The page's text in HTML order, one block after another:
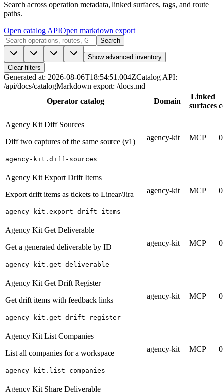
Search across operation metadata, linked surfaces, tags, and route
paths.
Open catalog APIOpen markdown export
Search
Show advanced inventory
Clear filters
Generated at: 2026-08-06T18:54:51.004ZCatalog API:
/api/docs/catalogMarkdown export: /docs.md
Operator catalog
Domain
Linked
surfaces
Agency Kit Diff Sources
Diff two captures of the same source (v1)
agency-kit.diff-sources
agency-kit MCP 0
Agency Kit Export Drift Items
Export drift items as tickets to Linear/Jira
agency-kit.export-drift-items
agency-kit MCP 0
Agency Kit Get Deliverable
Get a generated deliverable by ID
agency-kit.get-deliverable
agency-kit MCP 0
Agency Kit Get Drift Register
Get drift items with feedback links
agency-kit.get-drift-register
agency-kit MCP 0
Agency Kit List Companies
List all companies for a workspace
agency-kit.list-companies
agency-kit MCP 0
Agency Kit Share Deliverable